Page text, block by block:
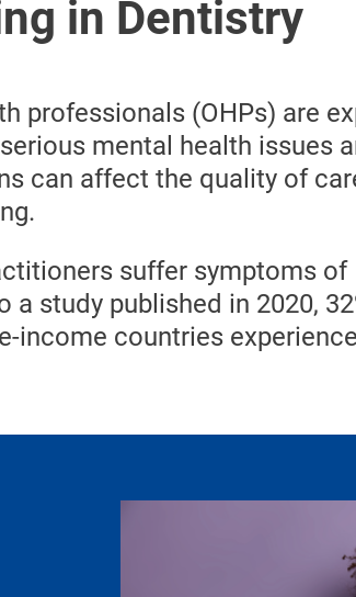
in Dentistry
professionals (OHPs) are
mental health issues
can affect the quality of
suffer symptoms of
a study published in 2020,
income countries